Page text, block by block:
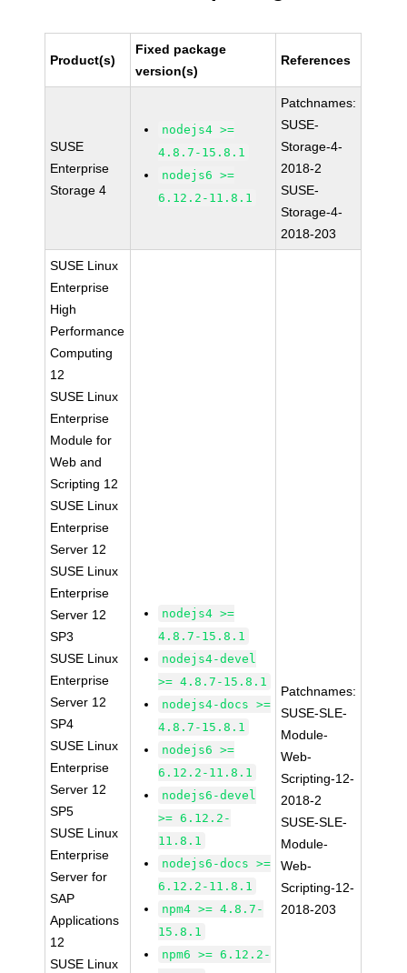
Product(s)
Fixed package
version(s)
References
SUSE
Enterprise
Storage 4
nodejs4 >=
4.8.7-15.8.1
nodejs6 >=
6.12.2-11.8.1
Patchnames:
SUSE-
Storage-4-
2018-2
SUSE-
Storage-4-
2018-203
SUSE Linux
Enterprise
High
Performance
Computing
12
SUSE Linux
Enterprise
Module for
Web and
Scripting 12
SUSE Linux
Enterprise
Server 12
SUSE Linux
Enterprise
Server 12
SP3
SUSE Linux
Enterprise
Server 12
SP4
SUSE Linux
Enterprise
Server 12
SP5
SUSE Linux
Enterprise
Server for
SAP
Applications
12
SUSE Linux
nodejs4 >=
4.8.7-15.8.1
nodejs4-devel
>= 4.8.7-15.8.1
nodejs4-docs >=
4.8.7-15.8.1
nodejs6 >=
6.12.2-11.8.1
nodejs6-devel
>= 6.12.2-
11.8.1
nodejs6-docs >=
6.12.2-11.8.1
npm4 >= 4.8.7-
15.8.1
npm6 >= 6.12.2-
Patchnames:
SUSE-SLE-
Module-
Web-
Scripting-12-
2018-2
SUSE-SLE-
Module-
Web-
Scripting-12-
2018-203